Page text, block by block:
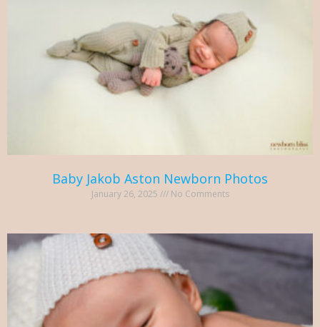
Baby Jakob Aston Newborn Photos
January 26, 2025 No Comments